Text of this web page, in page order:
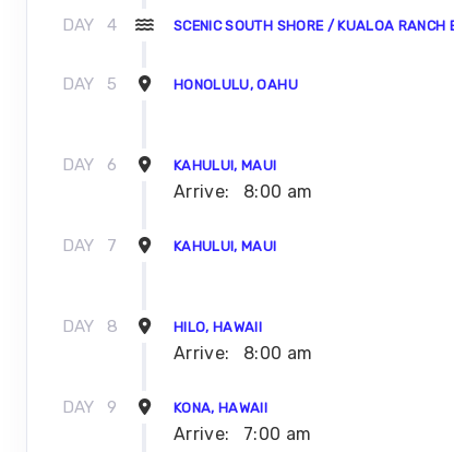
DAY 4 SCENIC SOUTH SHORE / KUALOA RANCH
DAY 5 HONOLULU, OAHU
DAY 6 KAHULUI, MAUI
Arrive: 8:00 am
DAY 7 KAHULUI, MAUI
DAY 8 HILO, HAWAII
Arrive: 8:00 am
DAY 9 KONA, HAWAII
Arrive: 7:00 am